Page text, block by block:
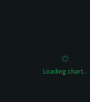
Loading chart...